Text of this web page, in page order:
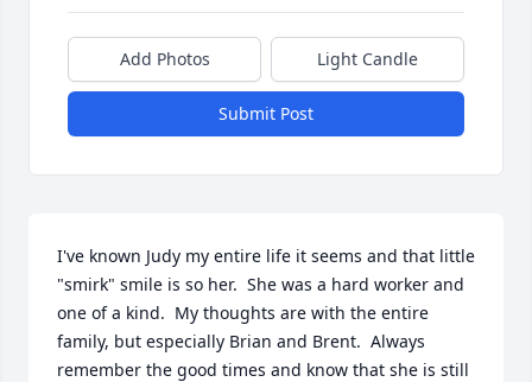
Add Photos Light Candle
Submit Post
I've known Judy my entire life it seems and that little
"smirk" smile is so her.  She was a hard worker and
one of a kind.  My thoughts are with the entire
family, but especially Brian and Brent.  Always
remember the good times and know that she is still